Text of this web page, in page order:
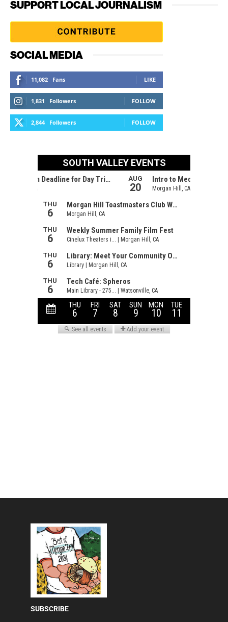
SUPPORT LOCAL JOURNALISM
SOCIAL MEDIA
11,082 Fans LIKE
1,831 Followers FOLLOW
2,844 Followers FOLLOW
SUBSCRIBE